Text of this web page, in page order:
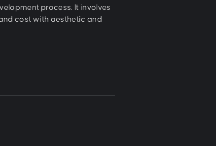
process. It involves
cost with aesthetic and